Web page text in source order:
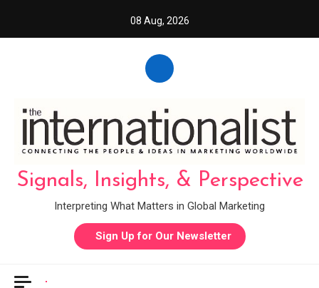
08 Aug, 2026
Signals, Insights, & Perspective
Interpreting What Matters in Global Marketing
Sign Up for Our Newsletter